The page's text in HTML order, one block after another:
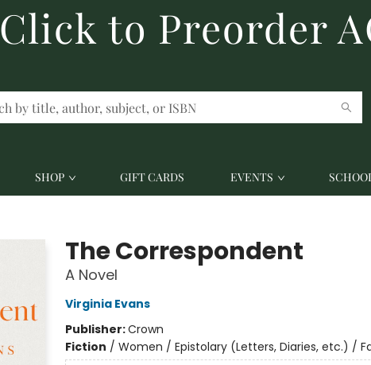
Click to Preorder
SHOP GIFT CARDS EVENTS
The Correspondent
A Novel
Virginia Evans
Publisher:Crown
Fiction / Women / Epistolary (Letters, Diaries, etc.) /